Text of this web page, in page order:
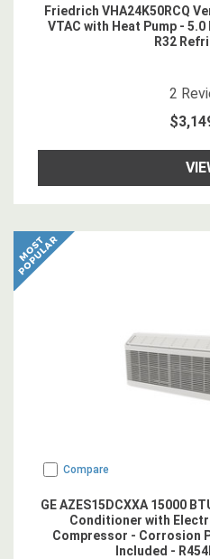
Friedrich VHA24K50RCQ
VTAC with Heat Pump -
R32
5 star
2
Compare
GE AZES15DCXXA 15000
Conditioner with
Compressor - Corrosion
Included -